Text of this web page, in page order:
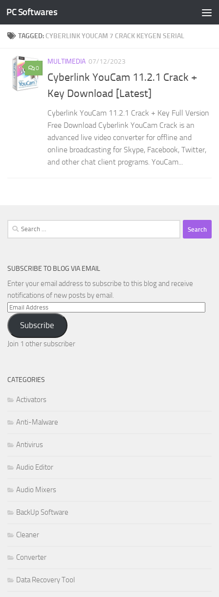
Skip to content
PC Softwares
TAGGED: CYBERLINK YOUCAM 7 CRACK KEYGEN SERIAL
0
MULTIMEDIA 07/12/2023
Cyberlink YouCam 11.2.1 Crack +
Key Download [Latest]
Cyberlink YouCam 11.2.1 Crack + Key Full Version
Free Download Cyberlink YouCam Crack is an
advanced live video converter for offline and
online broadcasting for Skype, Facebook, Twitter,
and other chat client programs. YouCam...
Search
for:
SUBSCRIBE TO BLOG VIA EMAIL
Enter your email address to subscribe to this blog and receive
notifications of new posts by email.
Email
Address
Subscribe
Join 1 other subscriber
CATEGORIES
Activators
Anti-Malware
Antivirus
Audio Editor
Audio Mixers
BackUp Software
Cleaner
Converter
Data Recovery Tool